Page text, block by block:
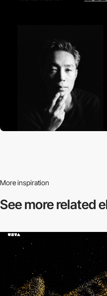
More inspiration
See more related